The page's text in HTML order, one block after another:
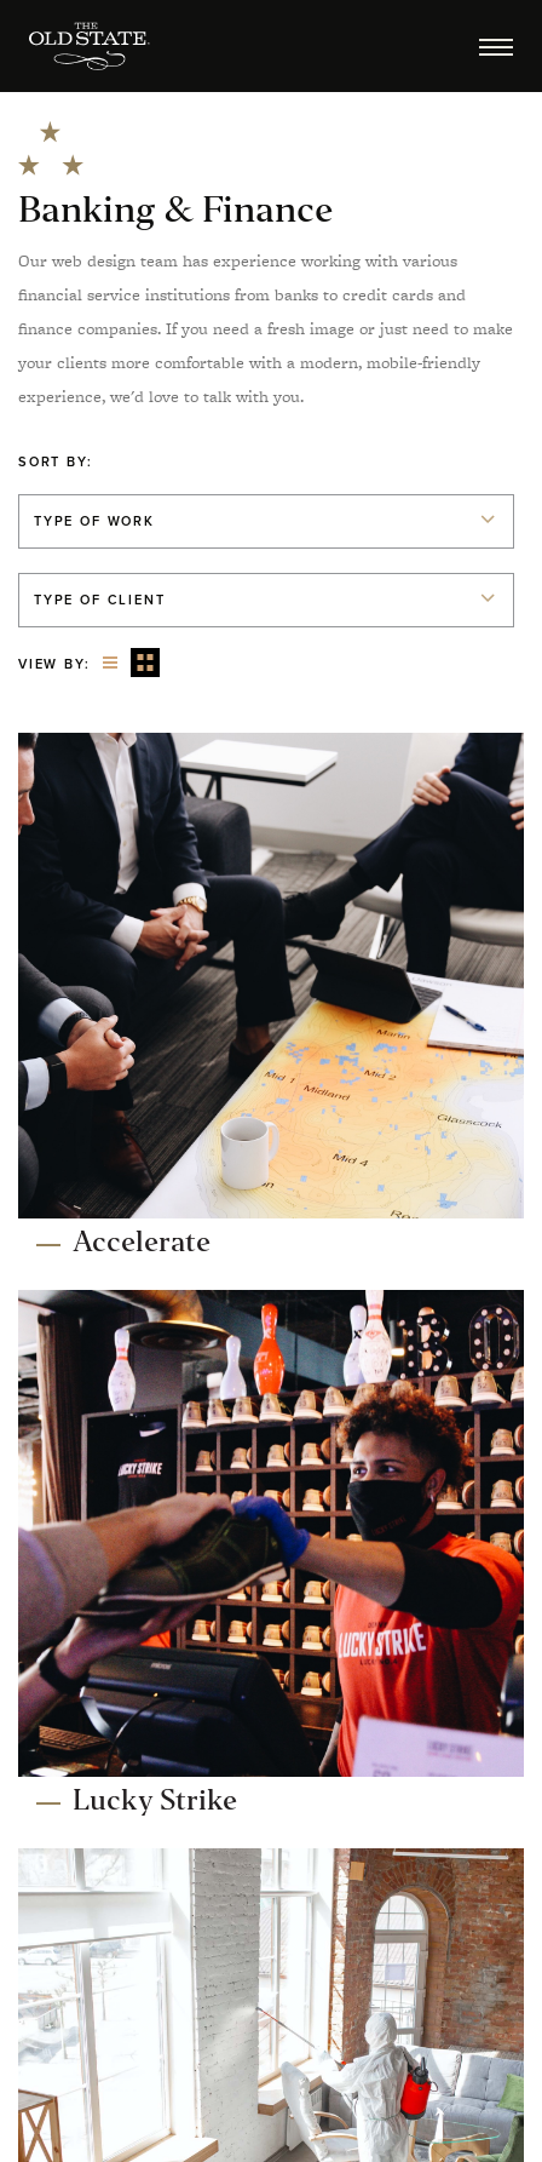
Banking & Finance
Our web design team has experience working with various
financial service institutions from banks to credit cards and
finance companies. If you need a fresh image or just need to make
your clients more comfortable with a modern, mobile-friendly
experience, we'd love to talk with you.
SORT BY:
TYPE OF WORK
TYPE OF CLIENT
VIEW BY:
Accelerate
Lucky Strike